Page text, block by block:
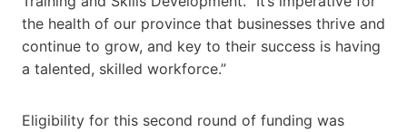
the health of our province that businesses thrive and
continue to grow, and key to their success is having
a talented, skilled workforce.”
Eligibility for this second round of funding was